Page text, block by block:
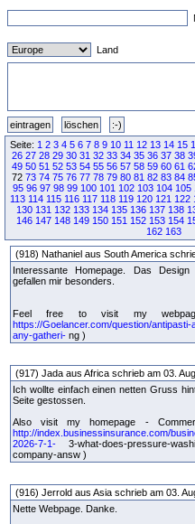
Land
Seite: 1 2 3 4 5 6 7 8 9 10 11 12 13 14 15
26 27 28 29 30 31 32 33 34 35 36 37 38
49 50 51 52 53 54 55 56 57 58 59 60 61
72 73 74 75 76 77 78 79 80 81 82 83 84
95 96 97 98 99 100 101 102 103 104 105
113 114 115 116 117 118 119 120 121 122
130 131 132 133 134 135 136 137 138
146 147 148 149 150 151 152 153 154
162 163
(918) Nathaniel aus South America
Interessante Homepage. Das
gefallen mir besonders.
Feel free to visit my
https://Goelancer.com/question/
any-gatheri- ng )
(917) Jada aus Africa schrieb am 03.
Ich wollte einfach einen netten Gruss
Seite gestossen.
Also visit my homepage -
http://index.businessinsurance.com/
2026-7-1- 3-what-does-pressure-
company-answ )
(916) Jerrold aus Asia schrieb am 03.
Nette Webpage. Danke.